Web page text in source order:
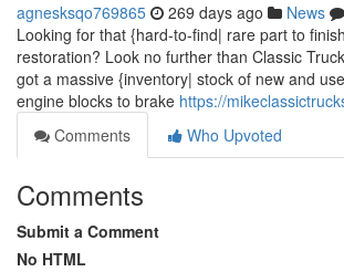
agnesksqo769865 269 days ago News
Looking for that {hard-to-find| rare part to
restoration? Look no further than Classic
got a massive {inventory| stock of new and
engine blocks to brake https://
Comments
Who Upvoted
Comments
Submit a Comment
No HTML